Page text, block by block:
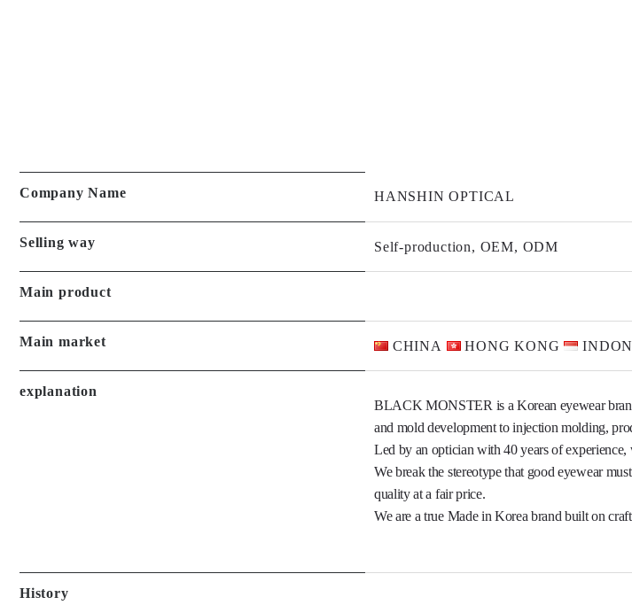
Company Name HANSHIN OPTICAL
Selling way Self-production, OEM, ODM
Main product
Main market CHINA HONG KONG
explanation
BLACK MONSTER is a Korean eyewear
and mold development to injection molding,
Led by an optician with 40 years of
We break the stereotype that good eyewear
quality at a fair price.
We are a true Made in Korea brand built on
History